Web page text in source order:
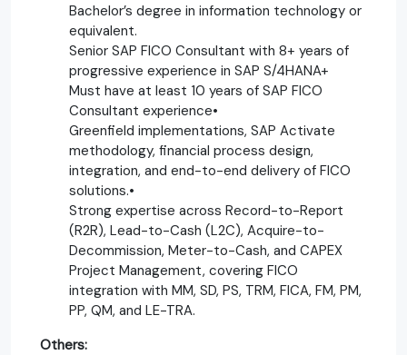
Bachelor’s degree in information technology or
equivalent.
Senior SAP FICO Consultant with 8+ years of
progressive experience in SAP S/4HANA+
Must have at least 10 years of SAP FICO
Consultant experience•
Greenfield implementations, SAP Activate
methodology, financial process design,
integration, and end-to-end delivery of FICO
solutions.•
Strong expertise across Record-to-Report
(R2R), Lead-to-Cash (L2C), Acquire-to-
Decommission, Meter-to-Cash, and CAPEX
Project Management, covering FICO
integration with MM, SD, PS, TRM, FICA, FM, PM,
PP, QM, and LE-TRA.
Others: